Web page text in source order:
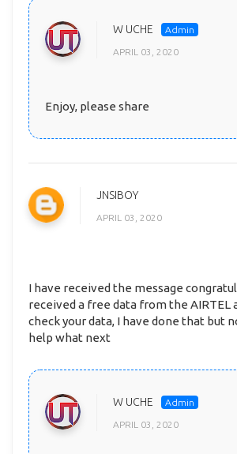
W UCHE
APRIL 03, 2020
Enjoy, please share
JNSIBOY
APRIL 03, 2020
I have received the message
received a free data from the AIRTEL
check your data, I have done that but
help what next
W UCHE
APRIL 03, 2020